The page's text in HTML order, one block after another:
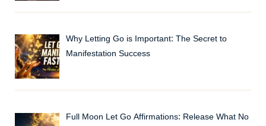
Why Letting Go is Important: The Secret to
Manifestation Success
Full Moon Let Go Affirmations: Release What No